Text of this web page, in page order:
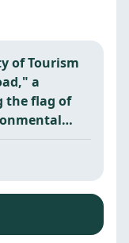
of Tourism
a
the flag of